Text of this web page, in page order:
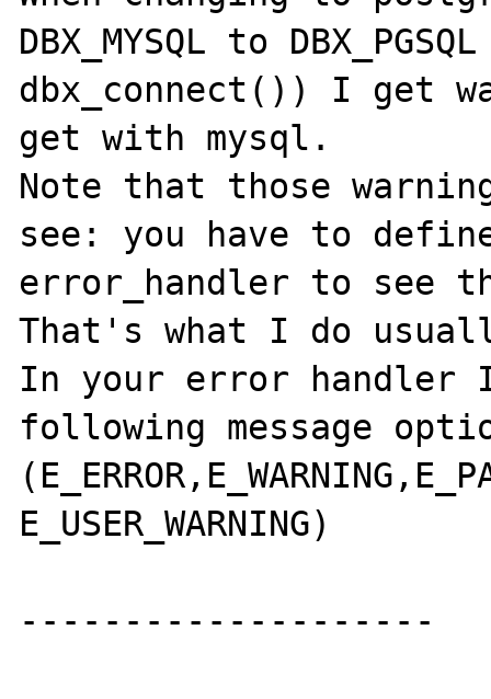
DBX_MYSQL to
dbx_connect()) I get
get with mysql.
Note that those
see: you have to
error_handler to see
That's what I do
In your error handler
following message
E_USER_WARNING)
--------------------